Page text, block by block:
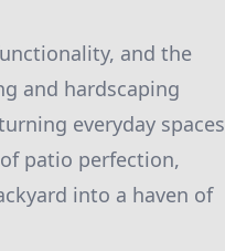
and the
and hardscaping
everyday spaces
patio perfection,
into a haven of